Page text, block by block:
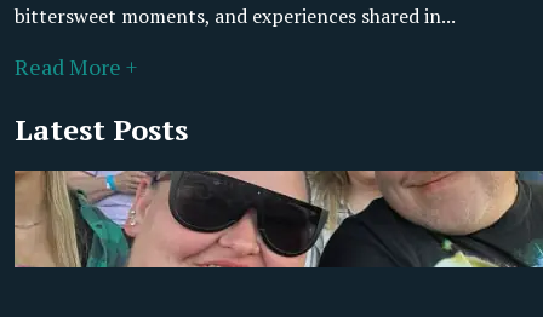
bittersweet moments, and experiences shared in...
Read More +
Latest Posts